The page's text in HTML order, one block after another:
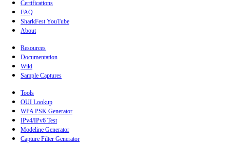
Certifications
FAQ
SharkFest YouTube
About
Resources
Documentation
Wiki
Sample Captures
Tools
OUI Lookup
WPA PSK Generator
IPv4/IPv6 Test
Modeline Generator
Capture Filter Generator